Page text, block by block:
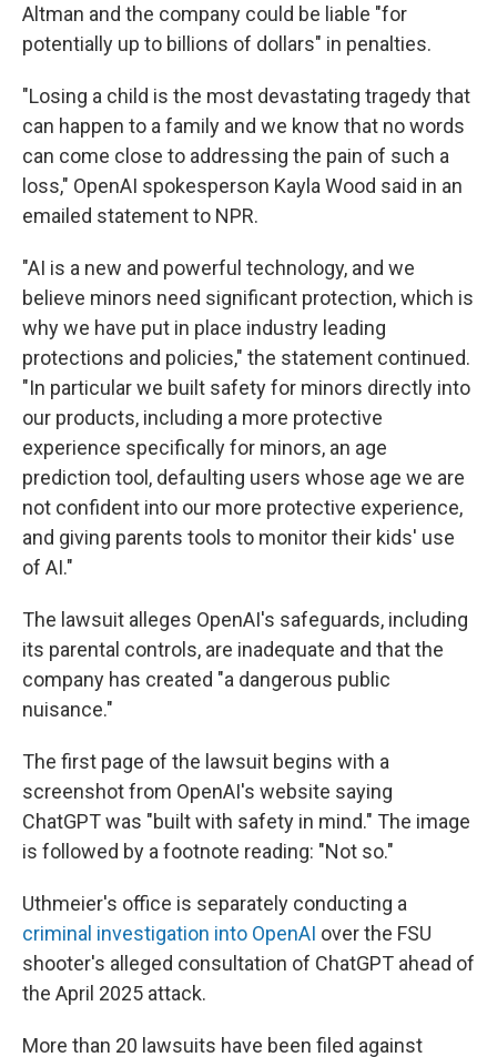
Altman and the company could be liable "for
potentially up to billions of dollars" in penalties.
"Losing a child is the most devastating tragedy that
can happen to a family and we know that no words
can come close to addressing the pain of such a
loss," OpenAI spokesperson Kayla Wood said in an
emailed statement to NPR.
"AI is a new and powerful technology, and we
believe minors need significant protection, which is
why we have put in place industry leading
protections and policies," the statement continued.
"In particular we built safety for minors directly into
our products, including a more protective
experience specifically for minors, an age
prediction tool, defaulting users whose age we are
not confident into our more protective experience,
and giving parents tools to monitor their kids' use
of AI."
The lawsuit alleges OpenAI's safeguards, including
its parental controls, are inadequate and that the
company has created "a dangerous public
nuisance."
The first page of the lawsuit begins with a
screenshot from OpenAI's website saying
ChatGPT was "built with safety in mind." The image
is followed by a footnote reading: "Not so."
Uthmeier's office is separately conducting a
criminal investigation into OpenAI over the FSU
shooter's alleged consultation of ChatGPT ahead of
the April 2025 attack.
More than 20 lawsuits have been filed against